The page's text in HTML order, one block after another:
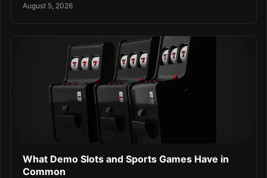
August 5, 2026
What Demo Slots and Sports Games Have in
Common